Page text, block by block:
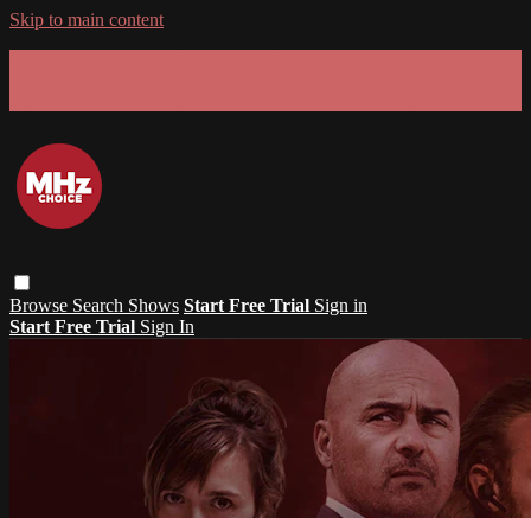
Skip to main content
Browse Search Shows Start Free Trial Sign in
Start Free Trial Sign In